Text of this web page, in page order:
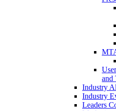
and
Industry
Industry
Leaders